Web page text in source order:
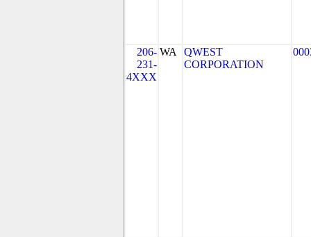
206-
231-
4XXX
WA
QWEST
CORPORATION